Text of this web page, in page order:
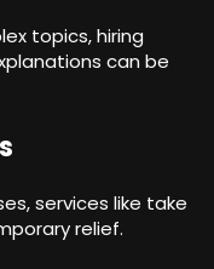
topics, hiring
can be
services like take
relief.